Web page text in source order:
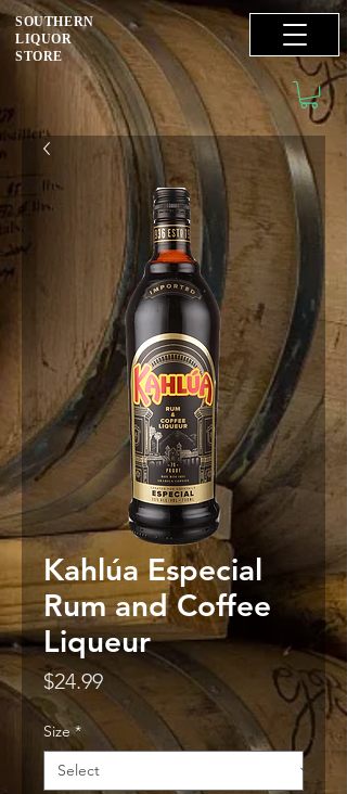
SOUTHERN
LIQUOR
STORE
Kahlúa Especial
Rum and Coffee
Liqueur
$24.99Price
Size *